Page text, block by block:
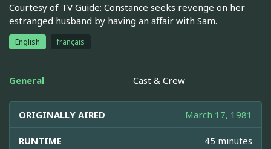
Courtesy of TV Guide: Constance seeks revenge on her
estranged husband by having an affair with Sam.
English français
General Cast & Crew
ORIGINALLY AIRED March 17, 1981
RUNTIME 45 minutes